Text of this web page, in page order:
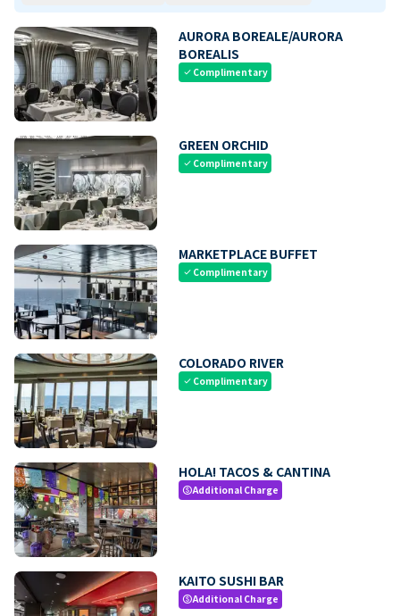
AURORA BOREALE/AURORA
BOREALIS
check Complimentary
GREEN ORCHID
check Complimentary
MARKETPLACE BUFFET
check Complimentary
COLORADO RIVER
check Complimentary
HOLA! TACOS & CANTINA
paidAdditional Charge
KAITO SUSHI BAR
paidAdditional Charge